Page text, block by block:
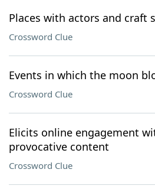
Places with actors and craft
Crossword Clue
Events in which the moon
Crossword Clue
Elicits online engagement
provocative content
Crossword Clue